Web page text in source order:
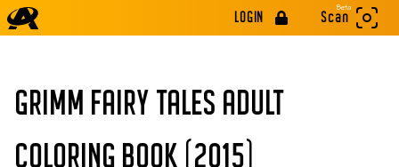
LOGIN
Beta
Scan
GRIMM FAIRY TALES ADULT
COLORING BOOK (2015)